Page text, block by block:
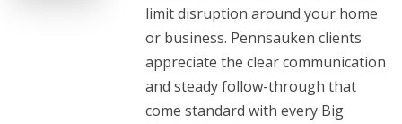
limit disruption around your home
or business. Pennsauken clients
appreciate the clear communication
and steady follow-through that
come standard with every Big